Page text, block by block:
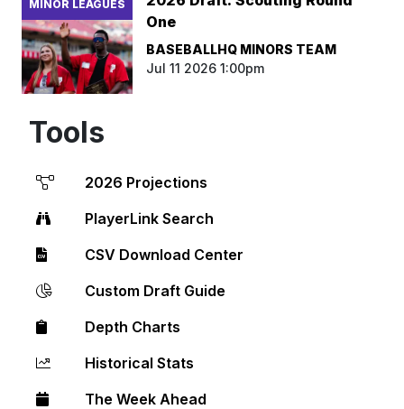
MINOR LEAGUES
One
BASEBALLHQ MINORS TEAM
Jul 11 2026 1:00pm
Tools
2026 Projections
PlayerLink Search
CSV Download Center
Custom Draft Guide
Depth Charts
Historical Stats
The Week Ahead